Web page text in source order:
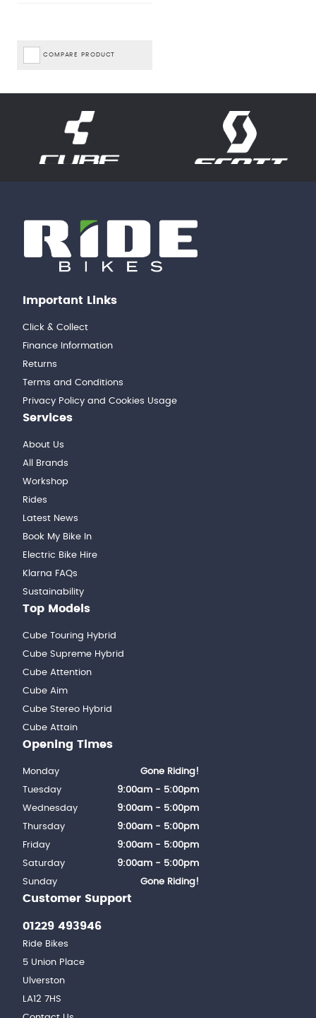
COMPARE PRODUCT
Important Links
Click & Collect
Finance Information
Returns
Terms and Conditions
Privacy Policy and Cookies Usage
Services
About Us
All Brands
Workshop
Rides
Latest News
Book My Bike In
Electric Bike Hire
Klarna FAQs
Sustainability
Top Models
Cube Touring Hybrid
Cube Supreme Hybrid
Cube Attention
Cube Aim
Cube Stereo Hybrid
Cube Attain
Customer Support
01229 493946
Ride Bikes
5 Union Place
Ulverston
LA12 7HS
Opening Times
Monday
Gone Riding!
Tuesday
9:00am - 5:00pm
Wednesday
9:00am - 5:00pm
Thursday
9:00am - 5:00pm
Friday
9:00am - 5:00pm
Saturday
9:00am - 5:00pm
Sunday
Gone Riding!